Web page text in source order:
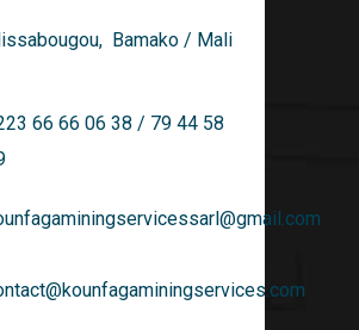
Bamako / Mali
66 66 06 38 / 79 44 58